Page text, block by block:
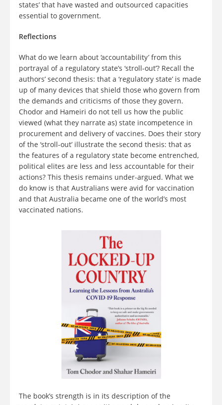
states’ that have wasted and outsourced capacities
essential to government.
Reflections
What do we learn about ‘accountability’ from this
portrayal of a regulatory state’s ‘stroll-out’? Recall the
authors’ second thesis: that a ‘regulatory state’ is made
up of many devices that shield those who govern from
the demands and criticisms of those they govern.
Chodor and Hameiri do not tell us how the public
viewed (what they narrate as) state incompetence in
procurement and delivery of vaccines. Does their story
of the ‘stroll-out’ illustrate the second thesis: that as
the features of a regulatory state become entrenched,
political elites are less and less accountable for their
actions? This thesis remains under-argued. What we
do know is that Australians were avid for vaccination
and that Australia became one of the world’s most
vaccinated nations.
The book’s strength is in its description of the